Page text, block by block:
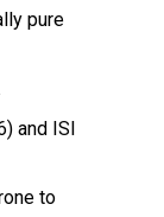
pure
and ISI
to